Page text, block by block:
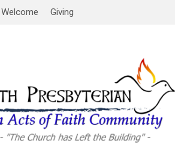
Welcome Giving